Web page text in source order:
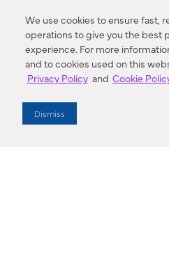
We use cookies to ensure fast,
operations to give you the best
experience. For more
and to cookies used on this
Privacy Policy and Cookie
Dismiss
Enter Zip Code